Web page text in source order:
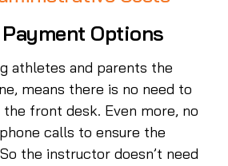
Options
athletes and parents the
means there is no need to
front desk. Even more, no
calls to ensure the
the instructor doesn’t need